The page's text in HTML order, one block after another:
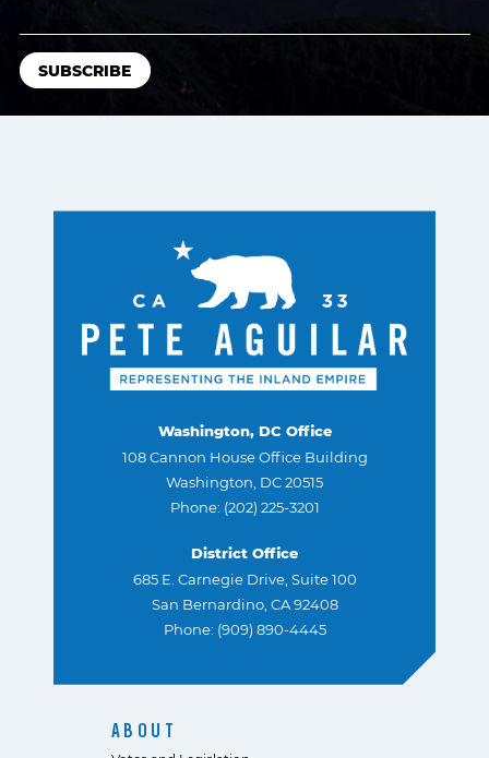
Washington, DC Office
108 Cannon House Office Building
Washington, DC 20515
Phone: (202) 225-3201
District Office
685 E. Carnegie Drive, Suite 100
San Bernardino, CA 92408
Phone: (909) 890-4445
ABOUT